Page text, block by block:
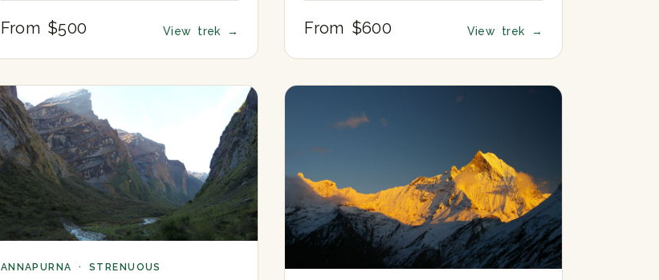
From $500 View trek → From $600 View trek →
ANNAPURNA · STRENUOUS